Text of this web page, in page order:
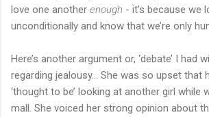
love one another enough - it’s because we
unconditionally and know that we’re only
Here’s another argument or, ‘debate’ I had
regarding jealousy... She was so upset that
‘thought to be’ looking at another girl while
mall. She voiced her strong opinion about